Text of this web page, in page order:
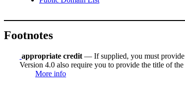
Footnotes
appropriate credit — If supplied, you must provide
Version 4.0 also require you to provide the title of
More info